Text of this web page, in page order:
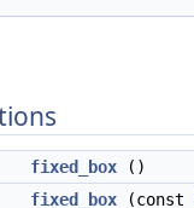
fixed_box ()
fixed_box (const